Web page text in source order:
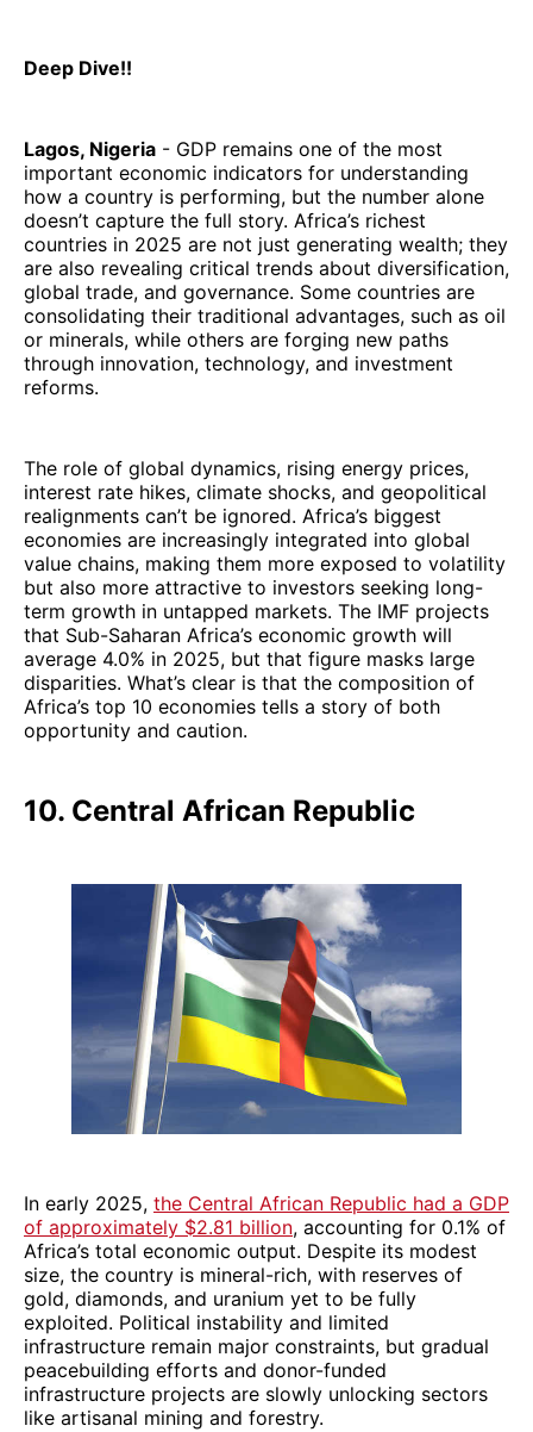
Deep Dive!!
Lagos, Nigeria - GDP remains one of the most
important economic indicators for understanding
how a country is performing, but the number alone
doesn’t capture the full story. Africa’s richest
countries in 2025 are not just generating wealth; they
are also revealing critical trends about diversification,
global trade, and governance. Some countries are
consolidating their traditional advantages, such as oil
or minerals, while others are forging new paths
through innovation, technology, and investment
reforms.
The role of global dynamics, rising energy prices,
interest rate hikes, climate shocks, and geopolitical
realignments can’t be ignored. Africa’s biggest
economies are increasingly integrated into global
value chains, making them more exposed to volatility
but also more attractive to investors seeking long-
term growth in untapped markets. The IMF projects
that Sub-Saharan Africa’s economic growth will
average 4.0% in 2025, but that figure masks large
disparities. What’s clear is that the composition of
Africa’s top 10 economies tells a story of both
opportunity and caution.
10. Central African Republic
In early 2025, the Central African Republic had a GDP
of approximately $2.81 billion, accounting for 0.1% of
Africa’s total economic output. Despite its modest
size, the country is mineral-rich, with reserves of
gold, diamonds, and uranium yet to be fully
exploited. Political instability and limited
infrastructure remain major constraints, but gradual
peacebuilding efforts and donor-funded
infrastructure projects are slowly unlocking sectors
like artisanal mining and forestry.